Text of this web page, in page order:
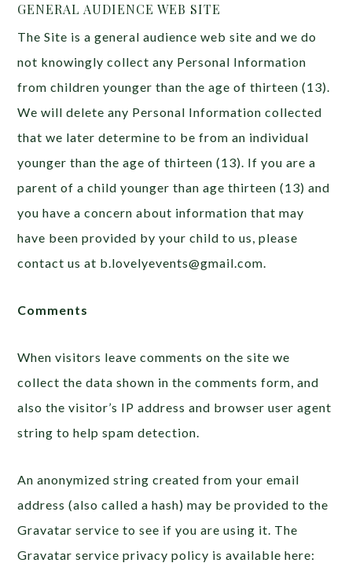
GENERAL AUDIENCE WEB SITE
The Site is a general audience web site and we do
not knowingly collect any Personal Information
from children younger than the age of thirteen (13).
We will delete any Personal Information collected
that we later determine to be from an individual
younger than the age of thirteen (13). If you are a
parent of a child younger than age thirteen (13) and
you have a concern about information that may
have been provided by your child to us, please
contact us at b.lovelyevents@gmail.com.
Comments
When visitors leave comments on the site we
collect the data shown in the comments form, and
also the visitor’s IP address and browser user agent
string to help spam detection.
An anonymized string created from your email
address (also called a hash) may be provided to the
Gravatar service to see if you are using it. The
Gravatar service privacy policy is available here: